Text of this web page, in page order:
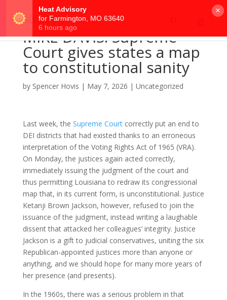
MIKE DAVIS: Supreme
Court gives states a map
to constitutional sanity
by Spencer Hovis | May 7, 2026 | Uncategorized
Last week, the Supreme Courtcorrectly put an end to
DEI districts that had existed thanks to an erroneous
interpretation of the Voting Rights Act of 1965 (VRA).
On Monday, the justices again acted correctly,
immediately issuing the judgment of the court and
thus permitting Louisiana to redraw its congressional
map that, in its current form, is unconstitutional. Justice
Ketanji Brown Jackson, however, refused to join the
issuance of the judgment, instead writing a laughable
dissent that attacked her colleagues’ integrity. Justice
Jackson is a gift to judicial conservatives, uniting the six
Republican-appointed justices more than anyone or
anything, and we should hope for many more years of
her presence (and presents).
In the 1960s, there was a serious problem in that
×